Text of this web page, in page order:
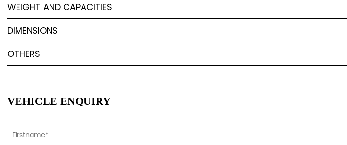
WEIGHT AND CAPACITIES
DIMENSIONS
OTHERS
VEHICLE ENQUIRY